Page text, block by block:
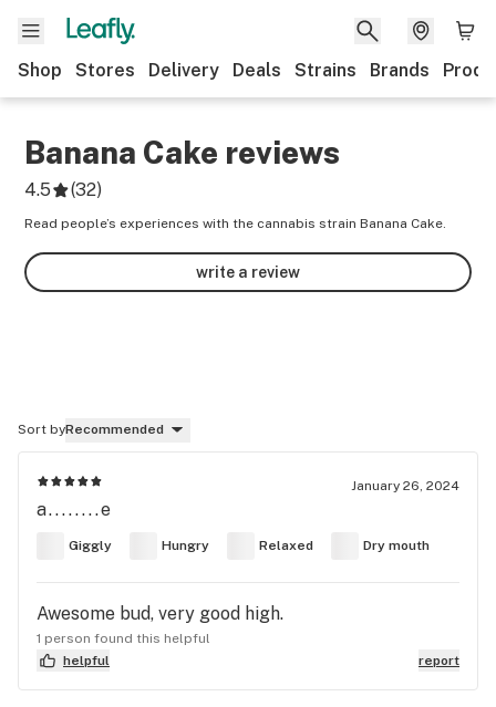
Shop Stores Delivery Deals Strains Brands
Banana Cake reviews
4.5 (32)
Read people’s experiences with the cannabis strain Banana Cake.
write a review
Sort byRecommended
January 26, 2024
a........e
Giggly Hungry Relaxed Dry mouth
Awesome bud, very good high.
1 person found this helpful
helpful
report